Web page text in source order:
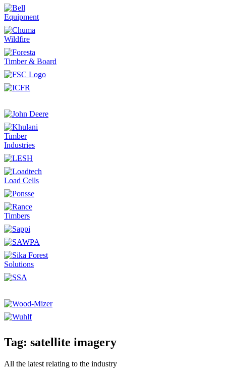
Tag: satellite imagery
All the latest relating to the industry